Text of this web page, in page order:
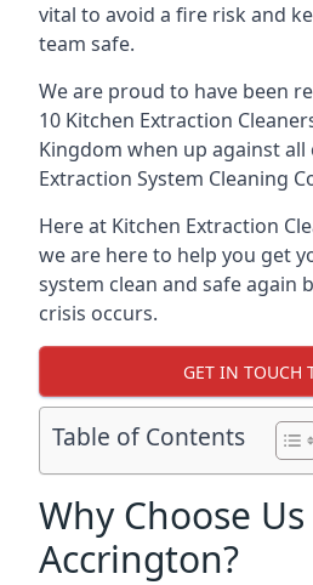
vital to avoid a fire risk and
team safe.
We are proud to have been
10 Kitchen Extraction
Kingdom when up against
Extraction System Cleaning
Here at Kitchen Extraction
we are here to help you get
system clean and safe again
crisis occurs.
GET IN TOUCH
Table of Contents
Why Choose
Accrington?